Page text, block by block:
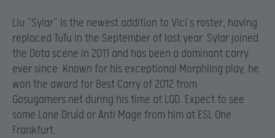
Liu “Sylar” is the newest addition to Vici’s roster, having
replaced TuTu in the September of last year. Sylar joined
the Dota scene in 2011 and has been a dominant carry
ever since. Known for his exceptional Morphling play, he
won the award for Best Carry of 2012 from
Gosugamers.net during his time at LGD. Expect to see
some Lone Druid or Anti Mage from him at ESL One
Frankfurt.